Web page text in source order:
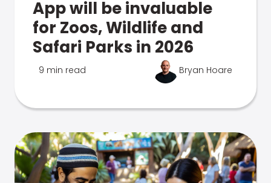
App will be invaluable
for Zoos, Wildlife and
Safari Parks in 2026
9 min read Bryan Hoare